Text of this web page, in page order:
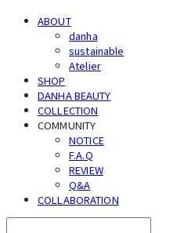
ABOUT
danha
sustainable
Atelier
SHOP
DANHA BEAUTY
COLLECTION
COMMUNITY
NOTICE
F.A.Q
REVIEW
Q&A
COLLABORATION